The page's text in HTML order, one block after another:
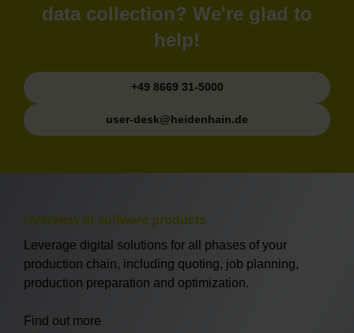
data collection? We're glad to
help!
+49 8669 31-5000
user-desk@heidenhain.de
Overview of software products
Leverage digital solutions for all phases of your
production chain, including quoting, job planning,
production preparation and optimization.
Find out more